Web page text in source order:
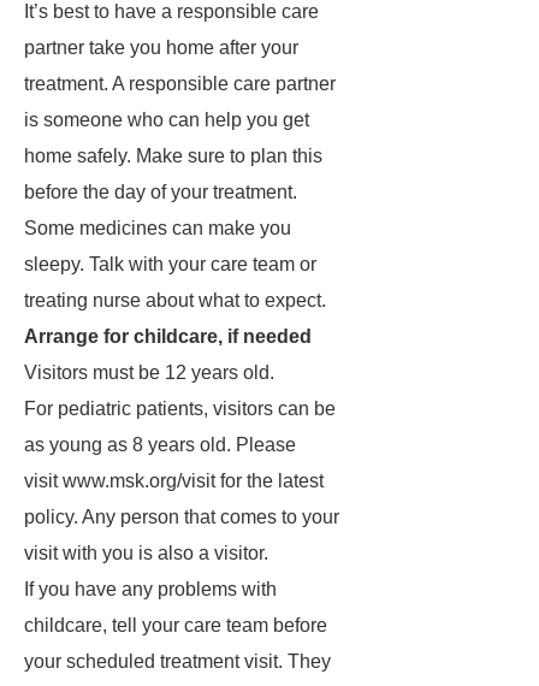
It’s best to have a responsible care
partner take you home after your
treatment. A responsible care partner
is someone who can help you get
home safely. Make sure to plan this
before the day of your treatment.
Some medicines can make you
sleepy. Talk with your care team or
treating nurse about what to expect.
Arrange for childcare, if needed
Visitors must be 12 years old.
For pediatric patients, visitors can be
as young as 8 years old. Please
visit www.msk.org/visit for the latest
policy. Any person that comes to your
visit with you is also a visitor.
If you have any problems with
childcare, tell your care team before
your scheduled treatment visit. They